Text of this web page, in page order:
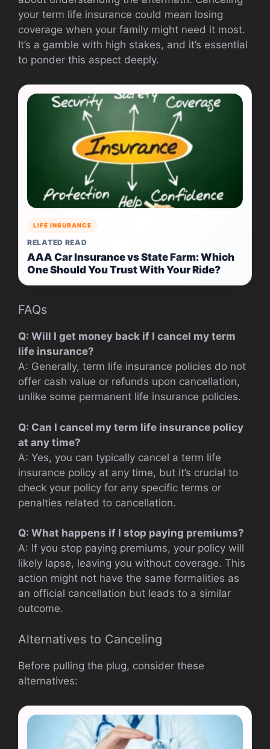
your term life insurance could mean losing
coverage when your family might need it most.
It’s a gamble with high stakes, and it’s essential
to ponder this aspect deeply.
LIFE INSURANCE
RELATED READ
AAA Car Insurance vs State Farm: Which
One Should You Trust With Your Ride?
FAQs
Q: Will I get money back if I cancel my term
life insurance?
A: Generally, term life insurance policies do not
offer cash value or refunds upon cancellation,
unlike some permanent life insurance policies.
Q: Can I cancel my term life insurance policy
at any time?
A: Yes, you can typically cancel a term life
insurance policy at any time, but it’s crucial to
check your policy for any specific terms or
penalties related to cancellation.
Q: What happens if I stop paying premiums?
A: If you stop paying premiums, your policy will
likely lapse, leaving you without coverage. This
action might not have the same formalities as
an official cancellation but leads to a similar
outcome.
Alternatives to Canceling
Before pulling the plug, consider these
alternatives: